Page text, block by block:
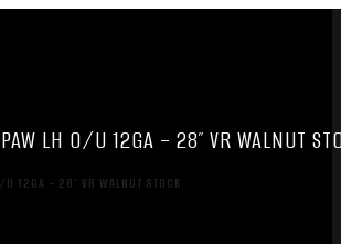
LH O/U 12GA – 28″ VR WALNUT
U 12GA – 28″ VR WALNUT STOCK